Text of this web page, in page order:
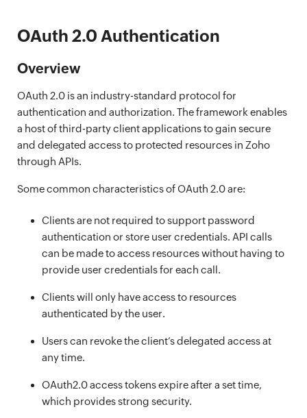
OAuth 2.0 Authentication
Overview
OAuth 2.0 is an industry-standard protocol for
authentication and authorization. The framework enables
a host of third-party client applications to gain secure
and delegated access to protected resources in Zoho
through APIs.
Some common characteristics of OAuth 2.0 are:
Clients are not required to support password
authentication or store user credentials. API calls
can be made to access resources without having to
provide user credentials for each call.
Clients will only have access to resources
authenticated by the user.
Users can revoke the client’s delegated access at
any time.
OAuth2.0 access tokens expire after a set time,
which provides strong security.